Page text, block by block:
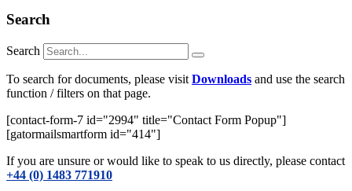
Search
Search
To search for documents, please visit Downloads and use the search
function / filters on that page.
[contact-form-7 id="2994" title="Contact Form Popup"]
[gatormailsmartform id="414"]
If you are unsure or would like to speak to us directly, please contact
+44 (0) 1483 771910